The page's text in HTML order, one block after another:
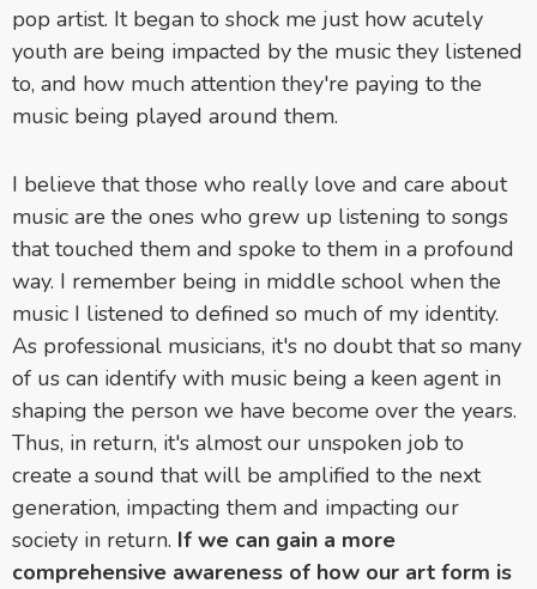
pop artist. It began to shock me just how acutely
youth are being impacted by the music they listened
to, and how much attention they're paying to the
music being played around them.
I believe that those who really love and care about
music are the ones who grew up listening to songs
that touched them and spoke to them in a profound
way. I remember being in middle school when the
music I listened to defined so much of my identity.
As professional musicians, it's no doubt that so many
of us can identify with music being a keen agent in
shaping the person we have become over the years.
Thus, in return, it's almost our unspoken job to
create a sound that will be amplified to the next
generation, impacting them and impacting our
society in return. If we can gain a more
comprehensive awareness of how our art form is